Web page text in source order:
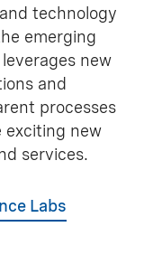
technology
emerging
new
and
processes
exciting new
services.
Labs